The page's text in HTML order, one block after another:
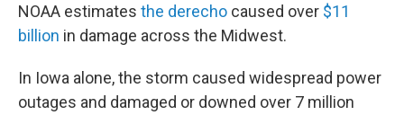
NOAA estimates the derecho caused over $11
billion in damage across the Midwest.
In Iowa alone, the storm caused widespread power
outages and damaged or downed over 7 million